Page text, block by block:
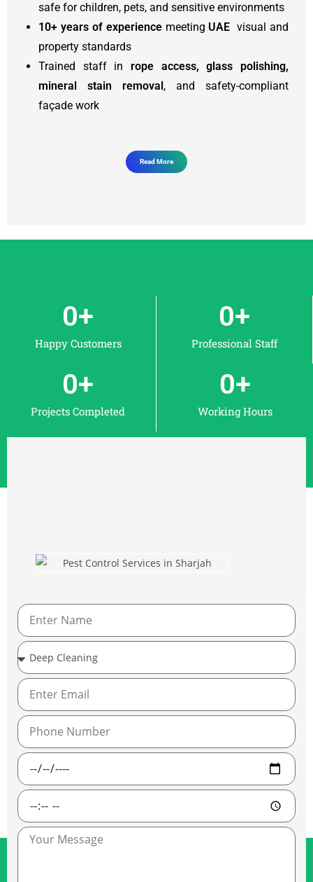
safe for children, pets, and sensitive environments
10+ years of experiencemeeting UAE visual and
property standards
Trained staff in rope access, glass polishing,
mineral stain removal , and safety-compliant
façade work
Read More
Happy Customers
0+
Professional Staff
0+
Projects Completed
0+
Working Hours
0+